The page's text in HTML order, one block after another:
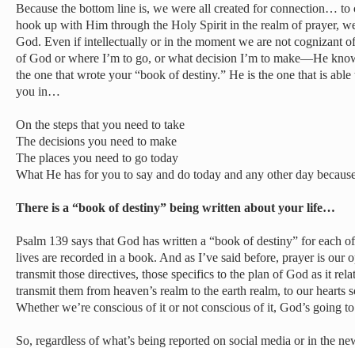
Because the bottom line is, we were all created for connection…
hook up with Him through the Holy Spirit in the realm of prayer,
God. Even if intellectually or in the moment we are not cognizant
of God or where I’m to go, or what decision I’m to make—He
the one that wrote your “book of destiny.” He is the one that is
you in…
On the steps that you need to take
The decisions you need to make
The places you need to go today
What He has for you to say and do today and any other day
There is a “book of destiny” being written about your life…
Psalm 139 says that God has written a “book of destiny” for each
lives are recorded in a book. And as I’ve said before, prayer is our
transmit those directives, those specifics to the plan of God as it
transmit them from heaven’s realm to the earth realm, to our hearts
Whether we’re conscious of it or not conscious of it, God’s going
So, regardless of what’s being reported on social media or in the